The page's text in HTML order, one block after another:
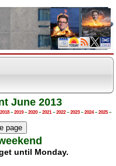
June 2013
2018–2019–2020–2021–2022–2023–2024–2025–
until Monday.